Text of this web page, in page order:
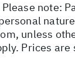
note:
unless
Prices